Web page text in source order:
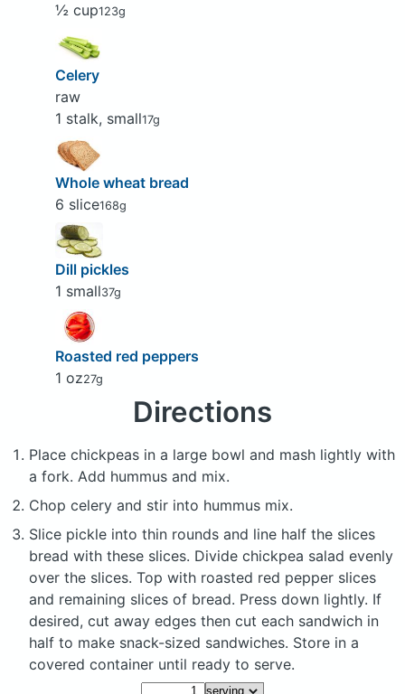
½ cup123g
Celery
raw
1 stalk, small17g
Whole wheat bread
6 slice168g
Dill pickles
1 small37g
Roasted red peppers
1 oz27g
Directions
Place chickpeas in a large bowl and mash lightly with
a fork. Add hummus and mix.
Chop celery and stir into hummus mix.
Slice pickle into thin rounds and line half the slices
bread with these slices. Divide chickpea salad evenly
over the slices. Top with roasted red pepper slices
and remaining slices of bread. Press down lightly. If
desired, cut away edges then cut each sandwich in
half to make snack-sized sandwiches. Store in a
covered container until ready to serve.